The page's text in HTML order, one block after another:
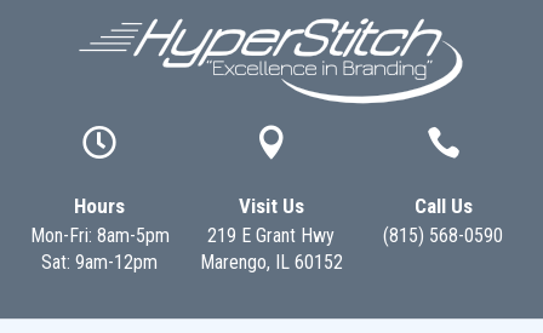

Hours
Mon-Fri: 8am-5pm
Sat: 9am-12pm

Visit Us
219 E Grant Hwy
Marengo, IL 60152

Call Us
(815) 568-0590